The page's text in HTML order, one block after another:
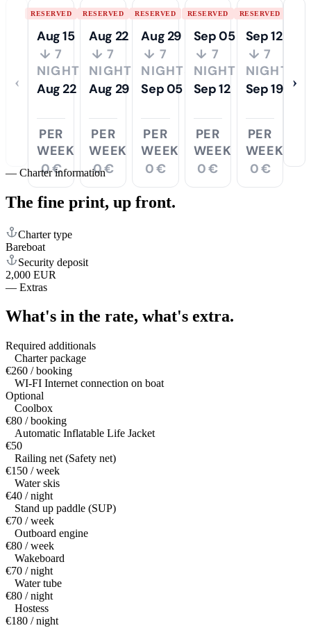
‹
RESERVED
Aug 15
↓ 7
NIGHTS
Aug 22
PER
WEEK
0 €
RESERVED
Aug 22
↓ 7
NIGHTS
Aug 29
PER
WEEK
0 €
RESERVED
Aug 29
↓ 7
NIGHTS
Sep 05
PER
WEEK
0 €
RESERVED
Sep 05
↓ 7
NIGHTS
Sep 12
PER
WEEK
0 €
RESERVED
Sep 12
↓ 7
NIGHTS
Sep 19
PER
WEEK
0 €
›
— Charter information
The fine print, up front.
Charter type
Bareboat
Security deposit
2,000 EUR
— Extras
What's in the rate, what's extra.
Required additionals
Charter package
€260 / booking
WI-FI Internet connection on boat
Optional
Coolbox
€80 / booking
Automatic Inflatable Life Jacket
€50
Railing net (Safety net)
€150 / week
Water skis
€40 / night
Stand up paddle (SUP)
€70 / week
Outboard engine
€80 / week
Wakeboard
€70 / night
Water tube
€80 / night
Hostess
€180 / night